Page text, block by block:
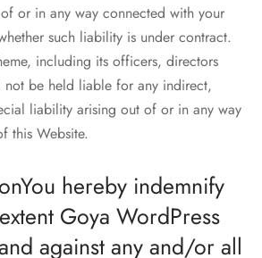
or in any way connected with your
such liability is under contract.
including its officers, directors
not be held liable for any indirect,
liability arising out of or in any way
this Website.
hereby indemnify
Goya WordPress
against any and/or all